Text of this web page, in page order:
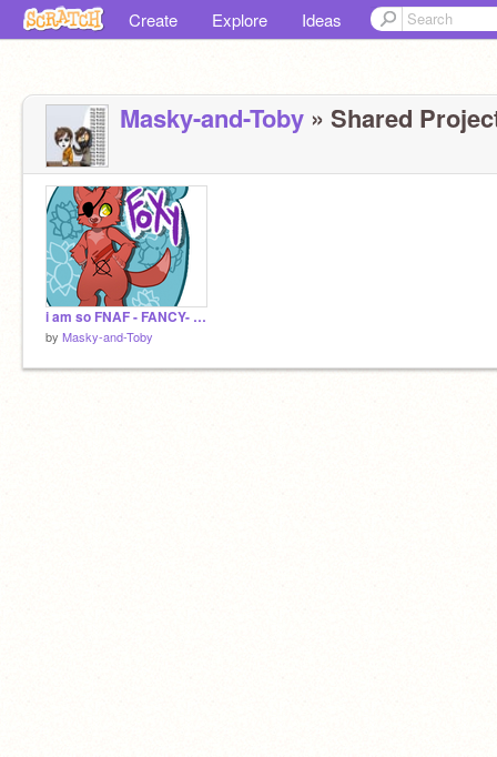
Create Explore Ideas
Masky-and-Toby » Shared
i am so FNAF - FANCY- iggy remix
by Masky-and-Toby